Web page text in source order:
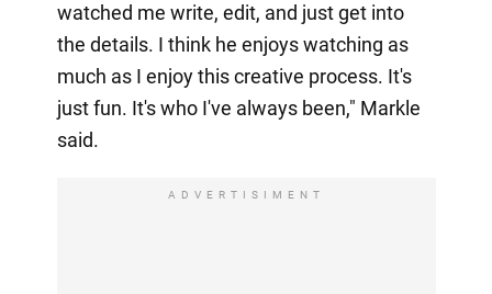
watched me write, edit, and just get into
the details. I think he enjoys watching as
much as I enjoy this creative process. It's
just fun. It's who I've always been," Markle
said.
ADVERTISIMENT